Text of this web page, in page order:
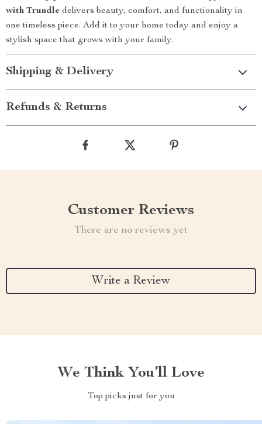
with Trundle delivers beauty, comfort, and functionality in
one timeless piece. Add it to your home today and enjoy a
stylish space that grows with your family.
Shipping & Delivery
Refunds & Returns
Customer Reviews
There are no reviews yet
Write a Review
We Think You’ll Love
Top picks just for you